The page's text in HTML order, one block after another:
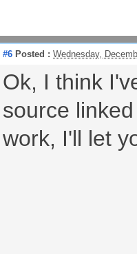
#6 Posted : Wednesday,
Ok, I think
source
work, I'll let